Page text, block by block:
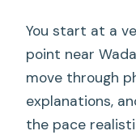
You start at a
point near
move through
explanations,
the pace